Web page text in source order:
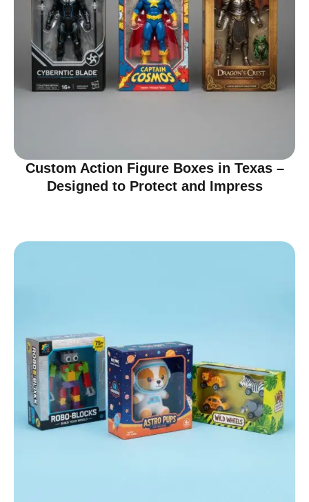
Custom Action Figure Boxes in Texas –
Designed to Protect and Impress